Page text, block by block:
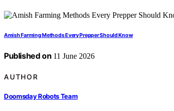
Amish Farming Methods Every Prepper Should Know
Published on 11 June 2026
AUTHOR
Doomsday Robots Team